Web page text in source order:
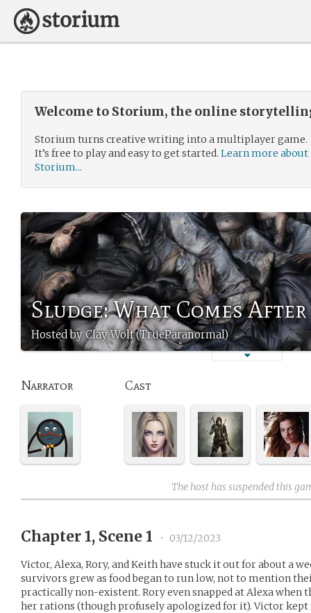
Welcome to Storium, the online
Storium turns creative writing into a multiplayer game.
It’s free to play and easy to get started. Learn more about
Storium...
Sludge: What Comes After
Hosted by Clay Wolf (TrueParanormal)
Narrator Cast
The host has suspended this
Chapter 1, Scene 1 • 03/12/2023
Victor, Alexa, Rory, and Keith have stuck it out for about a
survivors grew as food began to run low, not to mention
practically non-existent. Rory even snapped at Alexa when
her rations (though profusely apologized for it). Victor